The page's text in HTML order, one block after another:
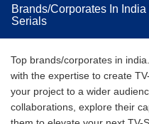
Brands/Corporates In
Serials
Top brands/corporates in
with the expertise to create
your project to a wider
collaborations, explore their